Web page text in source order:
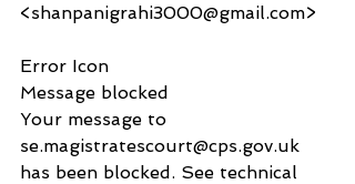
<shanpanigrahi3000@gmail.com>
Error Icon
Message blocked
Your message to
se.magistratescourt@cps.gov.uk
has been blocked. See technical